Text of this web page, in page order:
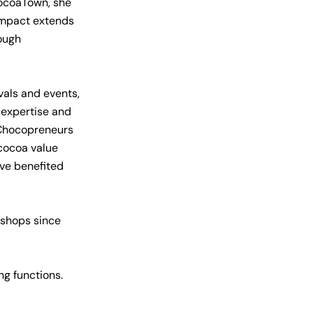
extends
and events,
and
value
benefited
since
functions.